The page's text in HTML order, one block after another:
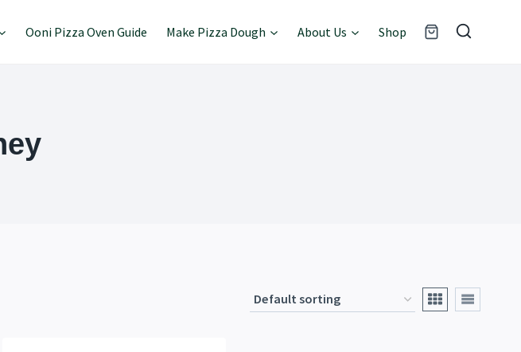
Ooni Pizza Oven Guide Make Pizza Dough About Us Shop